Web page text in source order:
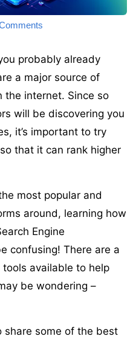
probably already
a major source of
internet. Since so
will be discovering you
it’s important to try
that it can rank higher
most popular and
around, learning how
Engine
confusing! There are a
available to help
be wondering –
share some of the best